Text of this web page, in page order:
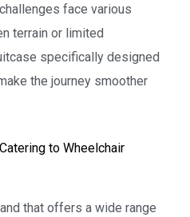
face various
terrain or limited
specifically designed
the journey smoother
to Wheelchair
that offers a wide range